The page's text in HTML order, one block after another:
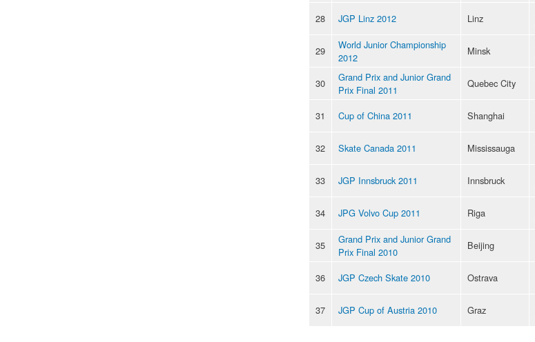
28 JGP Linz 2012 Linz
29
World Junior Championship
2012
Minsk
30
Grand Prix and Junior Grand
Prix Final 2011
Quebec City
31 Cup of China 2011 Shanghai
32 Skate Canada 2011 Mississauga
33 JGP Innsbruck 2011 Innsbruck
34 JPG Volvo Cup 2011 Riga
35
Grand Prix and Junior Grand
Prix Final 2010
Beijing
36 JGP Czech Skate 2010 Ostrava
37 JGP Cup of Austria 2010 Graz